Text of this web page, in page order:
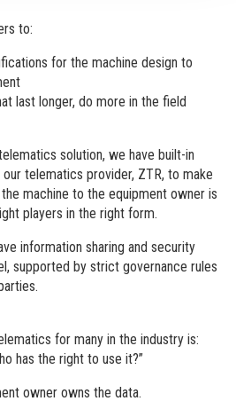
to:
for the machine design to
last longer, do more in the field
solution, we have built-in
telematics provider, ZTR, to make
machine to the equipment owner is
players in the right form.
information sharing and security
supported by strict governance rules
for many in the industry is:
has the right to use it?”
owner owns the data.